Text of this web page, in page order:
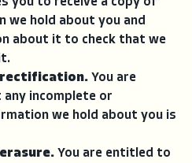
we hold about you and
about it to check that we
rectification. You are
incomplete or
we hold about you is
You are entitled to